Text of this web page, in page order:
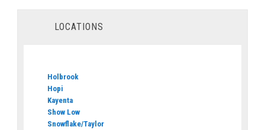
LOCATIONS
Holbrook
Hopi
Kayenta
Show Low
Snowflake/Taylor